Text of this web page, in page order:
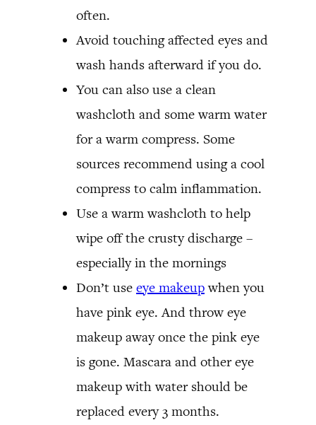
often.
Avoid touching affected eyes and
wash hands afterward if you do.
You can also use a clean
washcloth and some warm water
for a warm compress. Some
sources recommend using a cool
compress to calm inflammation.
Use a warm washcloth to help
wipe off the crusty discharge –
especially in the mornings
Don’t use eye makeupwhen you
have pink eye. And throw eye
makeup away once the pink eye
is gone. Mascara and other eye
makeup with water should be
replaced every 3 months.